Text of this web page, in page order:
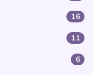
16
11
6